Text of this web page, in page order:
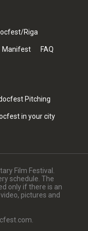
Riga
Manifest FAQ
Pitching
in your city
Film Festival.
schedule. The
only if there is an
pictures and